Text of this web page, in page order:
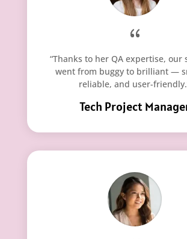
“Thanks to her QA expertise, our
went from buggy to brilliant —
reliable, and user-
Tech Project